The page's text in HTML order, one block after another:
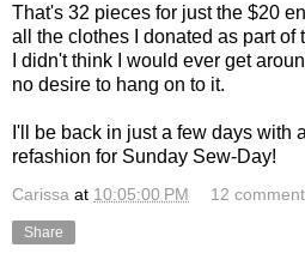
That's 32 pieces for just the $20
all the clothes I donated as part of
I didn't think I would ever get
no desire to hang on to it.
I'll be back in just a few days with
refashion for Sunday Sew-Day!
Carissa at 10:05:00 PM 12
Share